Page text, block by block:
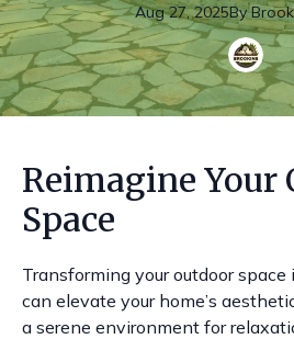
Aug 27, 2025By
Reimagine Your
Space
Transforming your outdoor
can elevate your home’s
a serene environment for